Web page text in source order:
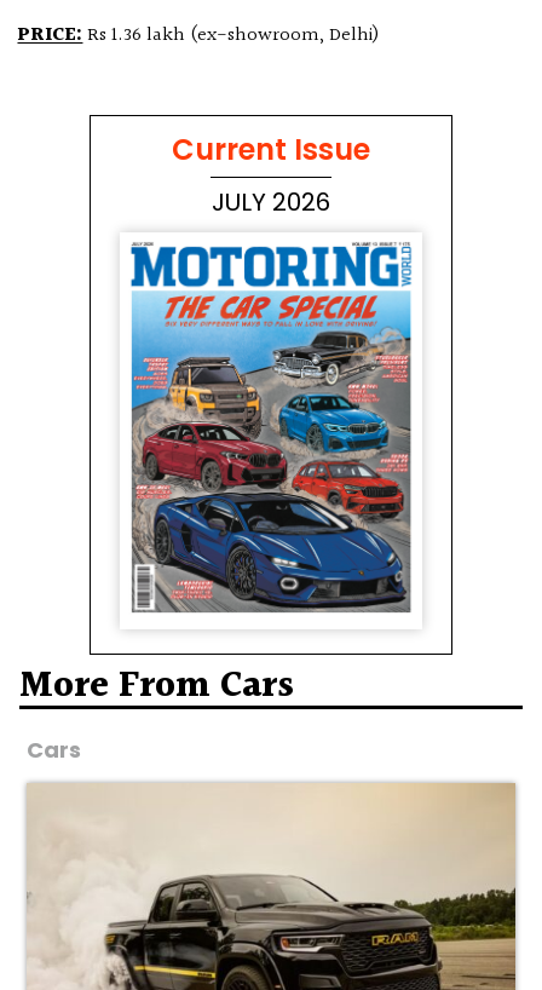
PRICE:Rs 1.36 lakh (ex-showroom, Delhi)
Current Issue
JULY 2026
More From Cars
Cars